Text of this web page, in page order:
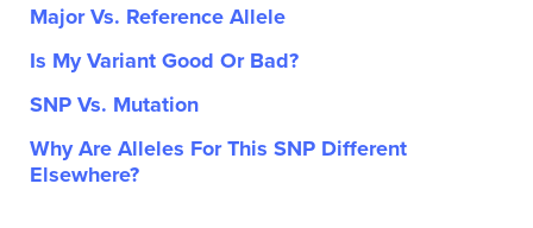
Major Vs. Reference Allele
Is My Variant Good Or Bad?
SNP Vs. Mutation
Why Are Alleles For This SNP Different
Elsewhere?